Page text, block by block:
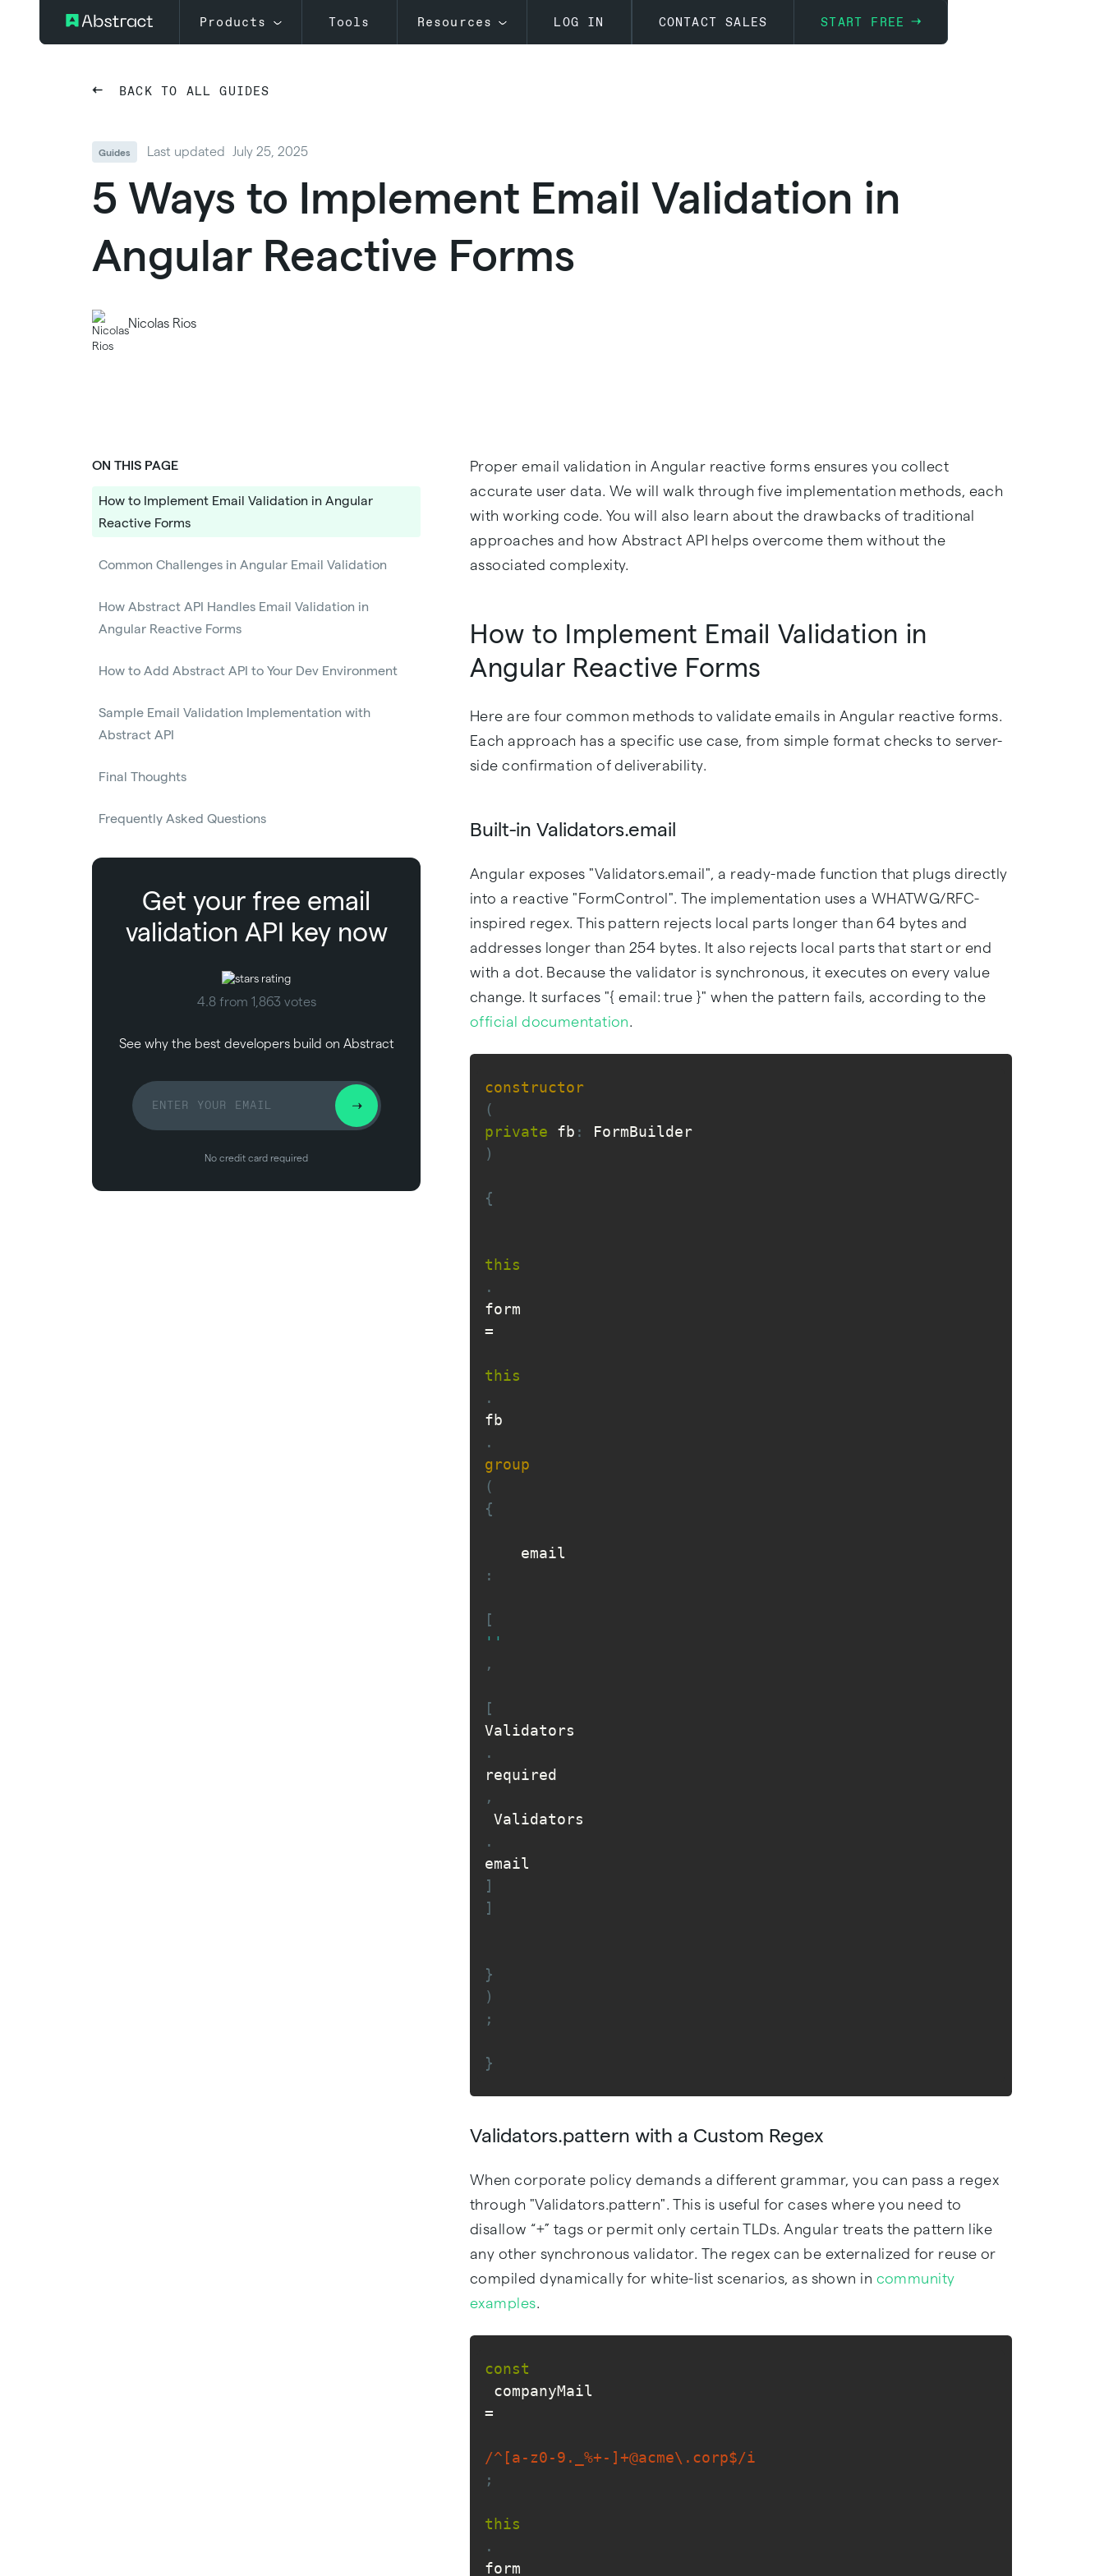
Products Tools Resources LOG IN CONTACT SALES START FREE
BACK TO ALL GUIDES
Guides Last updated July 25, 2025
5 Ways to Implement Email Validation in
Angular Reactive Forms
Nicolas Rios
ON THIS PAGE
How to Implement Email Validation in Angular
Reactive Forms
Common Challenges in Angular Email Validation
How Abstract API Handles Email Validation in
Angular Reactive Forms
How to Add Abstract API to Your Dev Environment
Sample Email Validation Implementation with
Abstract API
Final Thoughts
Frequently Asked Questions
Get your free email
validation API key now
4.8 from 1,863 votes
See why the best developers build on Abstract
No credit card required
Proper email validation in Angular reactive forms ensures you collect
accurate user data. We will walk through five implementation methods, each
with working code. You will also learn about the drawbacks of traditional
approaches and how Abstract API helps overcome them without the
associated complexity.
How to Implement Email Validation in
Angular Reactive Forms
Here are four common methods to validate emails in Angular reactive forms.
Each approach has a specific use case, from simple format checks to server-
side confirmation of deliverability.
Built-in Validators.email
Angular exposes "Validators.email", a ready-made function that plugs directly
into a reactive "FormControl". The implementation uses a WHATWG/RFC-
inspired regex. This pattern rejects local parts longer than 64 bytes and
addresses longer than 254 bytes. It also rejects local parts that start or end
with a dot. Because the validator is synchronous, it executes on every value
change. It surfaces "{ email: true }" when the pattern fails, according to the
official documentation.
constructor
(
private fb :
FormBuilder
)
{
this
.
form
=
this
.
fb
.
group
(
{
    email
:
[
''
,
[
Validators
.
required
,
Validators
.
email
]
]
}
)
;
}
Validators.pattern with a Custom Regex
When corporate policy demands a different grammar, you can pass a regex
through "Validators.pattern". This is useful for cases where you need to
disallow “+” tags or permit only certain TLDs. Angular treats the pattern like
any other synchronous validator. The regex can be externalized for reuse or
compiled dynamically for white-list scenarios, as shown in community
examples.
const
companyMail
=
/^[a-z0-9._%+-]+@acme\.corp$/i
;
this
.
form